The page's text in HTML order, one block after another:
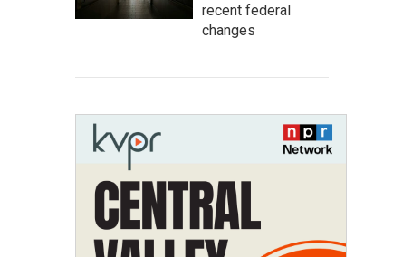
recent federal
changes